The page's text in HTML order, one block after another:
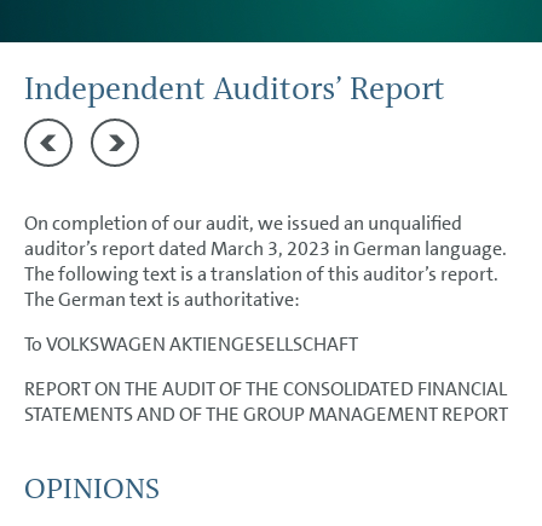
CORPORATE GOVERNANCE
GROUP MANAGEMENT REPORT
NOTES
Basis of presentation
Income Statement Disclosures
Other Disclosures
Independent Auditors’ Report
Responsibility Statement
Independent auditor’s report on the remuneration
On completion of our audit, we issued an unqualified
auditor’s report dated March 3, 2023 in German language.
The following text is a translation of this auditor’s report.
The German text is authoritative:
To VOLKSWAGEN AKTIENGESELLSCHAFT
REPORT ON THE AUDIT OF THE CONSOLIDATED FINANCIAL
STATEMENTS AND OF THE GROUP MANAGEMENT REPORT
OPINIONS